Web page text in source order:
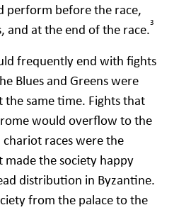
perform before the race,
and at the end of the race.3
frequently end with fights
Blues and Greens were
the same time. Fights that
would overflow to the
races were the
made the society happy
distribution in Byzantine.
from the palace to the